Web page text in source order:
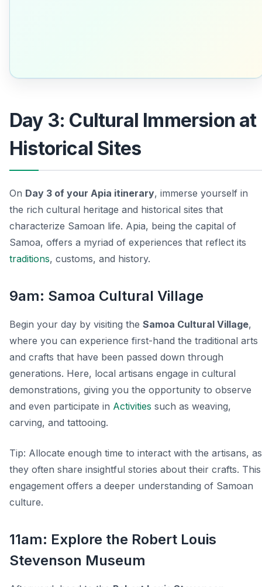
Day 3: Cultural Immersion at
Historical Sites
On Day 3 of your Apia itinerary, immerse yourself in
the rich cultural heritage and historical sites that
characterize Samoan life. Apia, being the capital of
Samoa, offers a myriad of experiences that reflect its
traditions, customs, and history.
9am: Samoa Cultural Village
Begin your day by visiting the Samoa Cultural Village,
where you can experience first-hand the traditional arts
and crafts that have been passed down through
generations. Here, local artisans engage in cultural
demonstrations, giving you the opportunity to observe
and even participate in Activities such as weaving,
carving, and tattooing.
Tip: Allocate enough time to interact with the artisans, as
they often share insightful stories about their crafts. This
engagement offers a deeper understanding of Samoan
culture.
11am: Explore the Robert Louis
Stevenson Museum